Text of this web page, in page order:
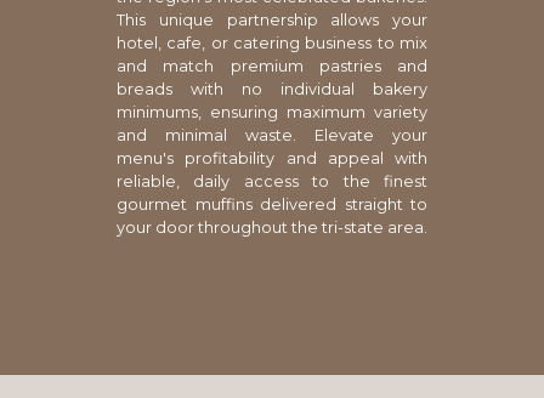
This unique partnership allows your
hotel, cafe, or catering business to mix
and match premium pastries and
breads with no individual bakery
minimums, ensuring maximum variety
and minimal waste. Elevate your
menu's profitability and appeal with
reliable, daily access to the finest
gourmet muffins delivered straight to
your door throughout the tri-state area.